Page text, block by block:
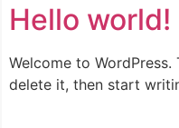
Hello world!
Welcome to
delete it, then start